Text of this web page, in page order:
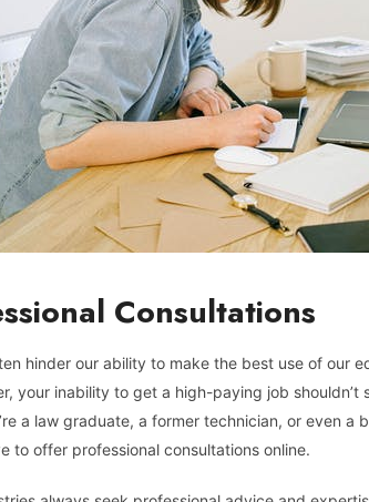
Consultations
hinder our ability to make the best use of our
your inability to get a high-paying job
a law graduate, a former technician, or even a
to offer professional consultations online.